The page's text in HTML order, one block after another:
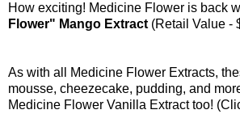
How exciting! Medicine Flower is back
Flower" Mango Extract (Retail Value -
As with all Medicine Flower Extracts,
mousse, cheezecake, pudding, and
Medicine Flower Vanilla Extract too!